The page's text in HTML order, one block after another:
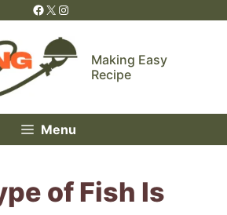
Facebook
X Instagram
Making Easy
Recipe
Menu
of Fish Is